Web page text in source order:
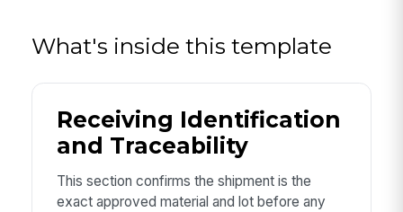
What's inside this template
Receiving Identification
and Traceability
This section confirms the shipment is the
exact approved material and lot before any